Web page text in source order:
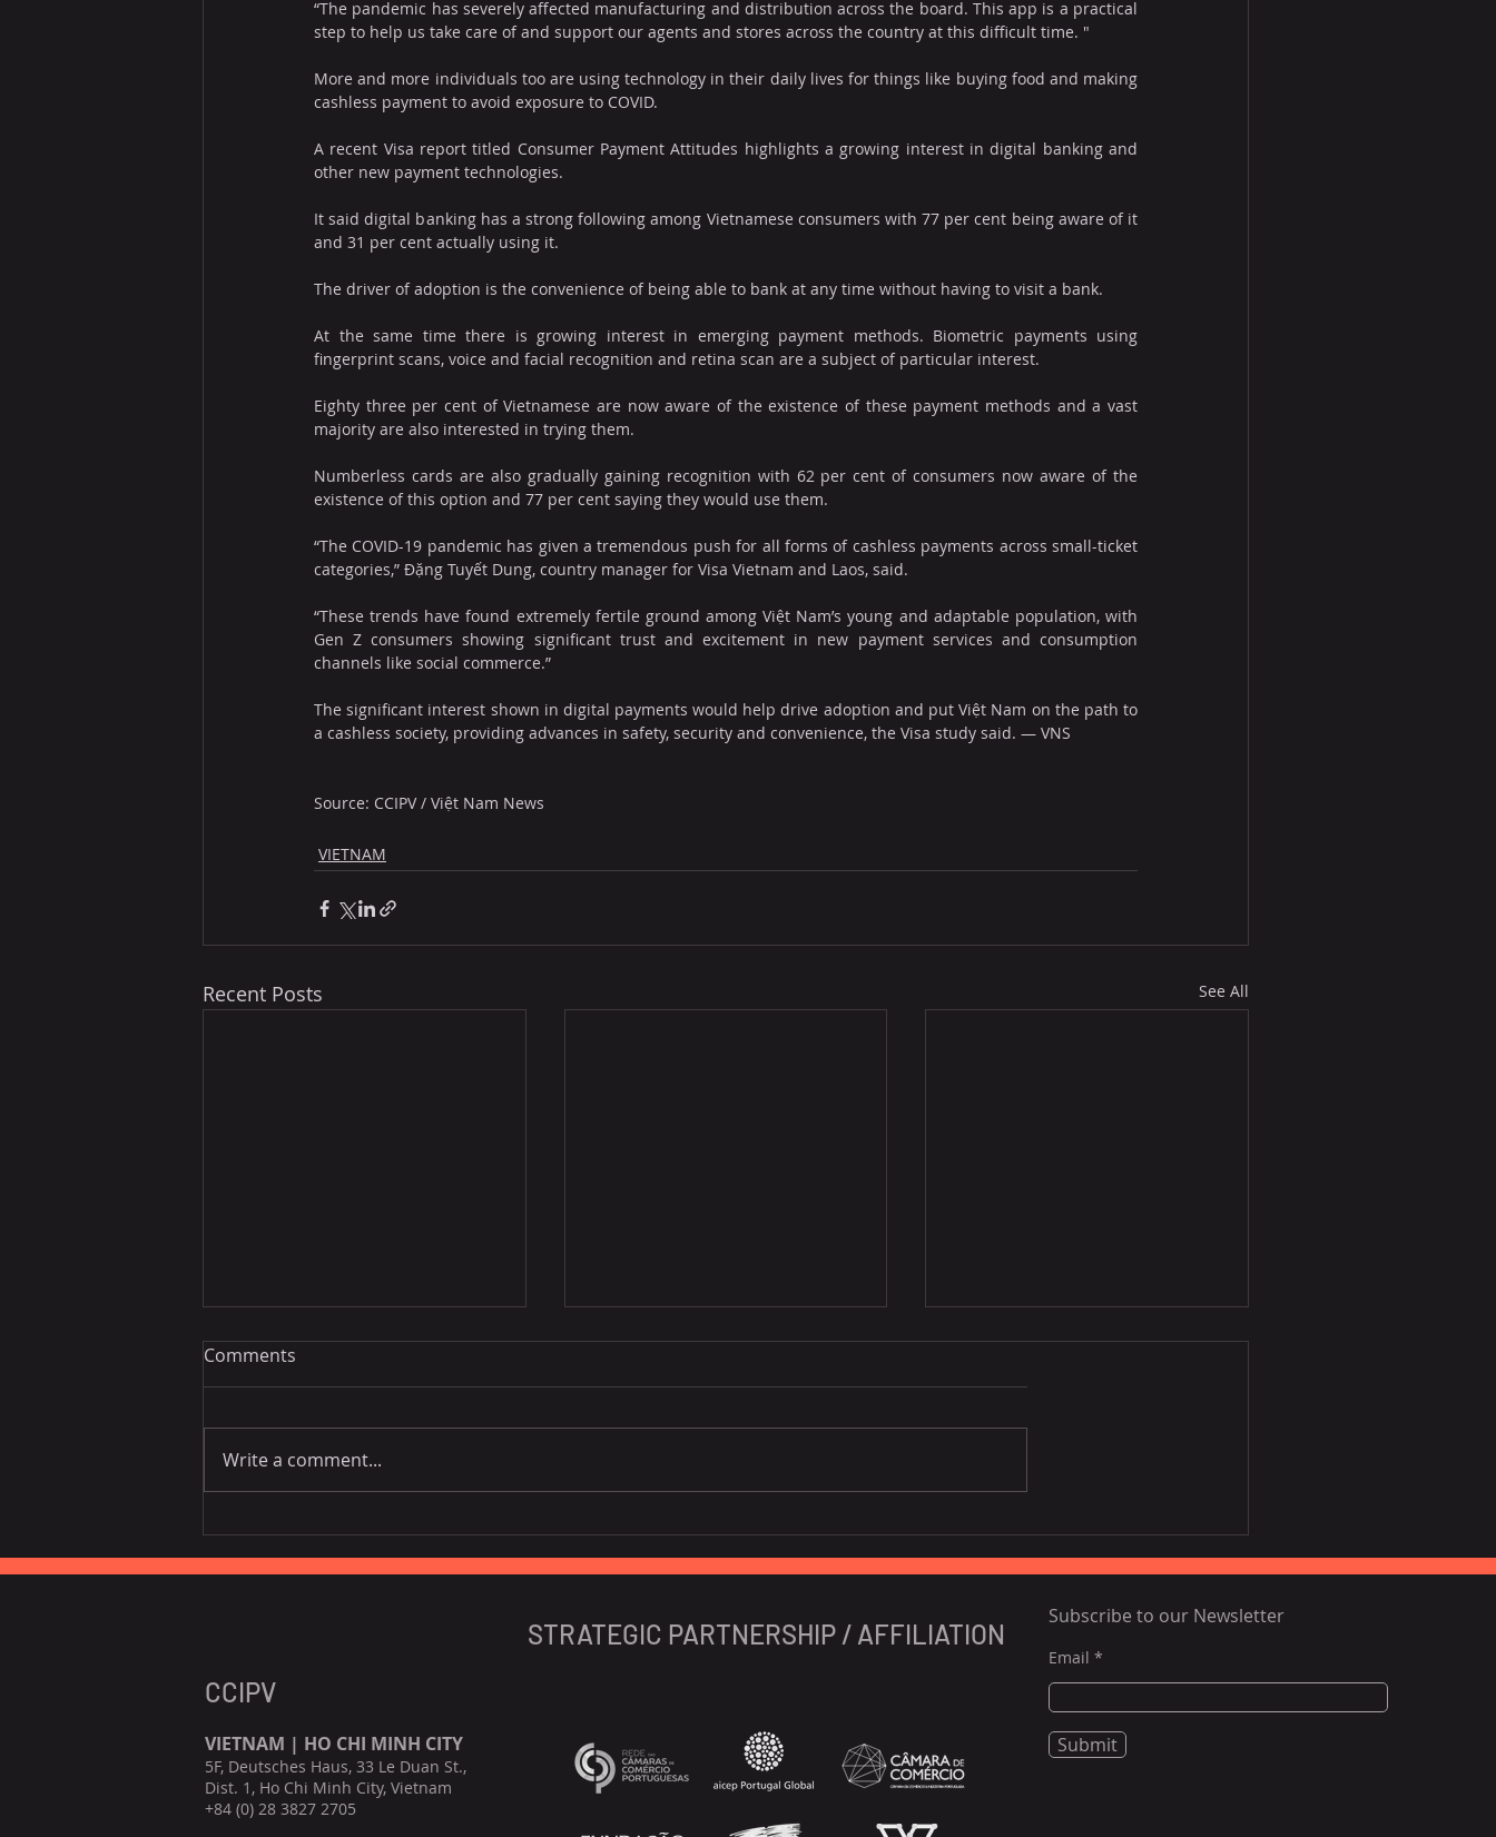
“The pandemic has severely affected manufacturing and distribution across the board. This app is a practical
step to help us take care of and support our agents and stores across the country at this difficult time. "
More and more individuals too are using technology in their daily lives for things like buying food and making
cashless payment to avoid exposure to COVID.
A recent Visa report titled Consumer Payment Attitudes highlights a growing interest in digital banking and
other new payment technologies.
It said digital banking has a strong following among Vietnamese consumers with 77 per cent being aware of it
and 31 per cent actually using it.
The driver of adoption is the convenience of being able to bank at any time without having to visit a bank.
At the same time there is growing interest in emerging payment methods. Biometric payments using
fingerprint scans, voice and facial recognition and retina scan are a subject of particular interest.
Eighty three per cent of Vietnamese are now aware of the existence of these payment methods and a vast
majority are also interested in trying them.
Numberless cards are also gradually gaining recognition with 62 per cent of consumers now aware of the
existence of this option and 77 per cent saying they would use them.
“The COVID-19 pandemic has given a tremendous push for all forms of cashless payments across small-ticket
categories,” Đặng Tuyết Dung, country manager for Visa Vietnam and Laos, said.
“These trends have found extremely fertile ground among Việt Nam’s young and adaptable population, with
Gen Z consumers showing significant trust and excitement in new payment services and consumption
channels like social commerce.”
The significant interest shown in digital payments would help drive adoption and put Việt Nam on the path to
a cashless society, providing advances in safety, security and convenience, the Visa study said. — VNS
Source: CCIPV / Việt Nam News
VIETNAM
Recent Posts See All
EU is the third largest
consumer of Vietnamese
fruits, vegetables.
Global banks high on GDP
prospects of Vietnam
Soaring airfares, poor
nightlife to challenge
Vietnam tourism this year:
Comments
Write a comment...
CCIPV
VIETNAM | HO CHI MINH CITY
5F, Deutsches Haus, 33 Le Duan St.,
Dist. 1, Ho Chi Minh City, Vietnam
+84 (0) 28 3827 2705
Subscribe to our Newsletter
Email
Submit
STRATEGIC PARTNERSHIP / AFFILIATION